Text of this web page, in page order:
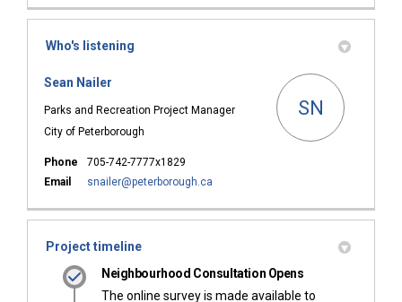
Who's listening
Sean Nailer
Parks and Recreation Project Manager
City of Peterborough
SN
Phone
705-742-7777x1829
Email
snailer@peterborough.ca
Project timeline
Neighbourhood Consultation Opens
The online survey is made available to